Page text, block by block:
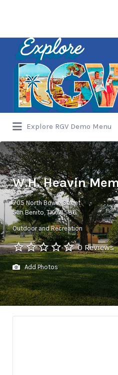
Search
for:
Explore RGV Demo Menu
for:
W.H. Heavin
705 North Bowie Street
San Benito, TX 78586
Outdoor and Recreation
0 Reviews
Add Photos